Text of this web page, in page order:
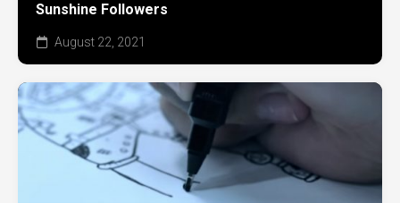
Sunshine Followers
August 22, 2021